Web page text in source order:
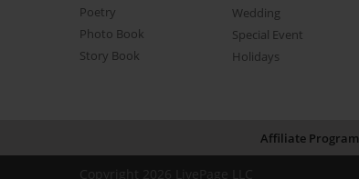
Poetry
Photo Book
Story Book
Wedding
Special Event
Holidays
Affiliate Program
Copyright 2026 LivePage LLC